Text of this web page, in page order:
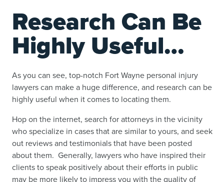
Research Can Be
Highly Useful…
As you can see, top-notch Fort Wayne personal injury
lawyers can make a huge difference, and research can be
highly useful when it comes to locating them.
Hop on the internet, search for attorneys in the vicinity
who specialize in cases that are similar to yours, and seek
out reviews and testimonials that have been posted
about them. Generally, lawyers who have inspired their
clients to speak positively about their efforts in public
may be more likely to impress you with the quality of